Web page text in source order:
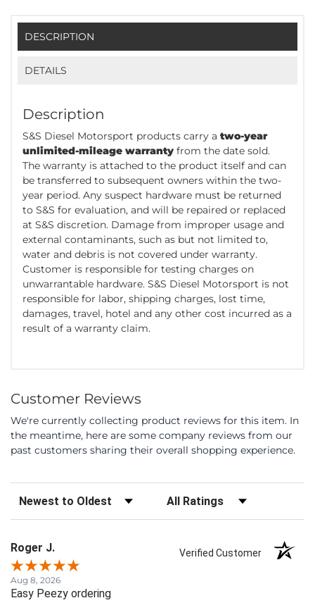
DESCRIPTION
DETAILS
Description
S&S Diesel Motorsport products carry a two-year
unlimited-mileage warranty from the date sold.
The warranty is attached to the product itself and can
be transferred to subsequent owners within the two-
year period. Any suspect hardware must be returned
to S&S for evaluation, and will be repaired or replaced
at S&S discretion. Damage from improper usage and
external contaminants, such as but not limited to,
water and debris is not covered under warranty.
Customer is responsible for testing charges on
unwarrantable hardware. S&S Diesel Motorsport is not
responsible for labor, shipping charges, lost time,
damages, travel, hotel and any other cost incurred as a
result of a warranty claim.
Customer Reviews
We're currently collecting product reviews for this item. In
the meantime, here are some company reviews from our
past customers sharing their overall shopping experience.
Sort Reviews Filter Reviews by Rating
Roger J. Verified Customer
Aug 8, 2026
Easy Peezy ordering